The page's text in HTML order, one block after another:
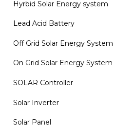
Hyrbid Solar Energy system
Lead Acid Battery
Off Grid Solar Energy System
On Grid Solar Energy System
SOLAR Controller
Solar Inverter
Solar Panel